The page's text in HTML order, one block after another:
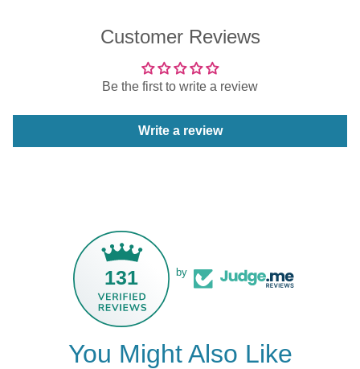
Customer Reviews
Be the first to write a review
Write a review
131 by
You Might Also Like